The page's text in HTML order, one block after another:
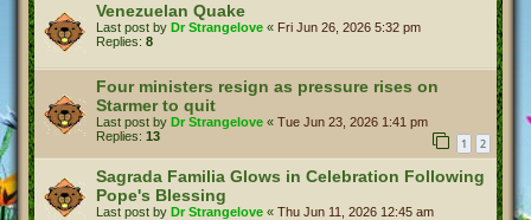
Venezuelan Quake
Last post by Dr Strangelove « Fri Jun 26, 2026 5:32 pm
Replies: 8
Four ministers resign as pressure rises on
Starmer to quit
Last post by Dr Strangelove « Tue Jun 23, 2026 1:41 pm
Replies: 13 1 2
Sagrada Familia Glows in Celebration Following
Pope's Blessing
Last post by Dr Strangelove « Thu Jun 11, 2026 12:45 am